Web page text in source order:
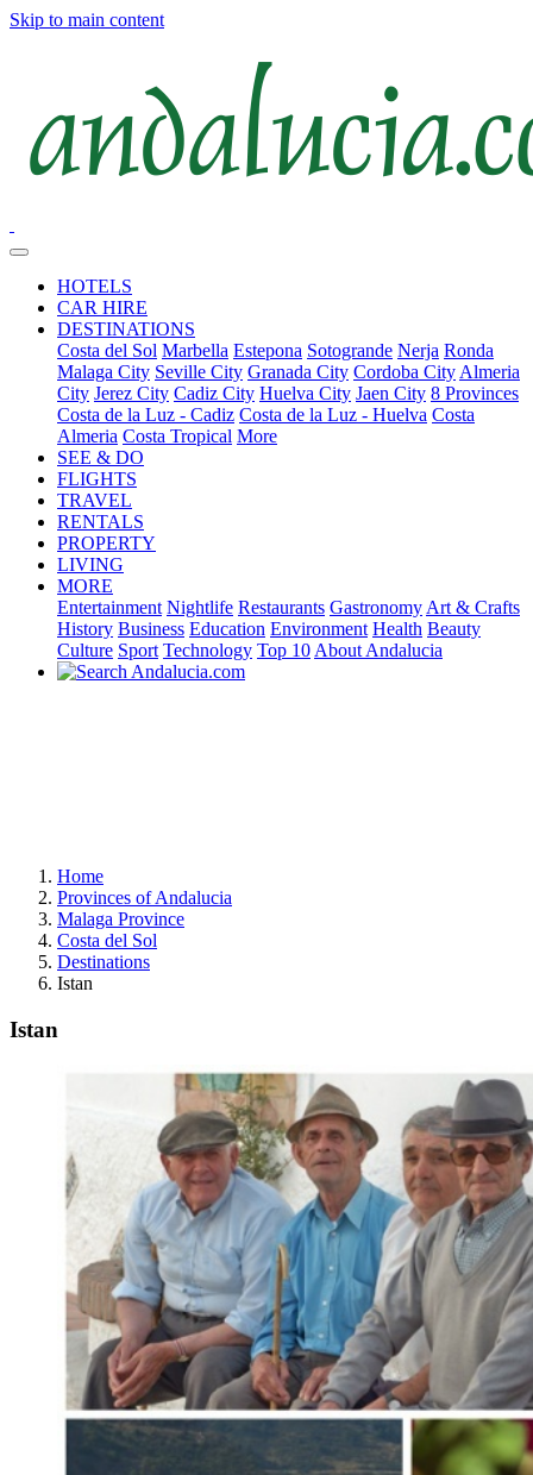
Skip to main content
HOTELS
CAR HIRE
DESTINATIONS
Costa del Sol Marbella Estepona Sotogrande Nerja Ronda
Malaga City Seville City Granada City Cordoba City Almeria
City Jerez City Cadiz City Huelva City Jaen City 8 Provinces
Costa de la Luz - Cadiz Costa de la Luz - Huelva Costa
Almeria Costa Tropical More
SEE & DO
FLIGHTS
TRAVEL
RENTALS
PROPERTY
LIVING
MORE
Entertainment Nightlife Restaurants Gastronomy Art & Crafts
History Business Education Environment Health Beauty
Culture Sport Technology Top 10 About Andalucia
Home
Provinces of Andalucia
Malaga Province
Costa del Sol
Destinations
Istan
Istan